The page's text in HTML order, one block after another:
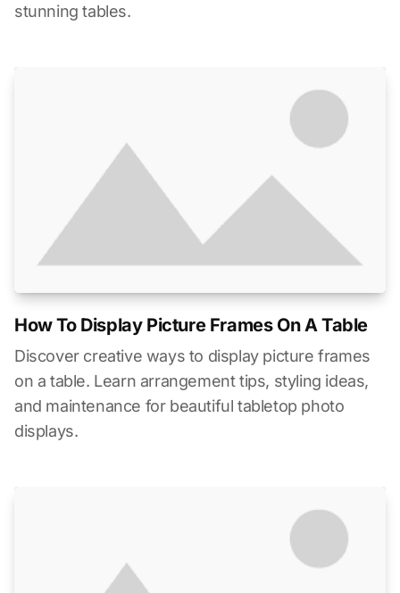
stunning tables.
How To Display Picture Frames On A Table
Discover creative ways to display picture frames
on a table. Learn arrangement tips, styling ideas,
and maintenance for beautiful tabletop photo
displays.